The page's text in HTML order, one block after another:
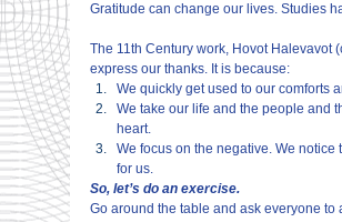
Gratitude can change our lives. Studies
The 11th Century work, Hovot Halevavot
express our thanks. It is because:
We quickly get used to our comforts
We take our life and the people and
heart.
We focus on the negative. We
for us.
So, let’s do an exercise.
Go around the table and ask everyone to